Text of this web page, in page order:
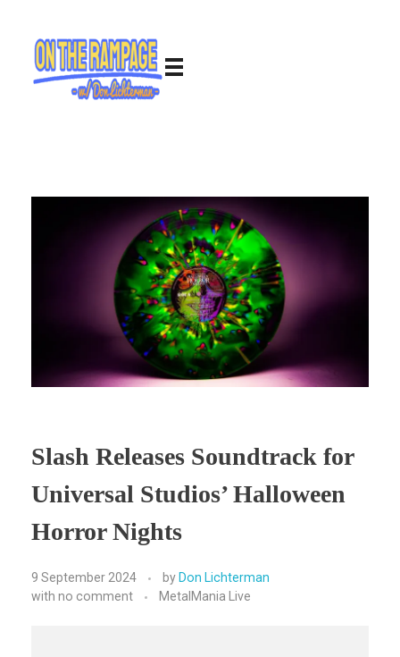
Slash Releases Soundtrack for
Universal Studios’ Halloween
Horror Nights
9 September 2024 by Don Lichterman
with no comment MetalMania Live